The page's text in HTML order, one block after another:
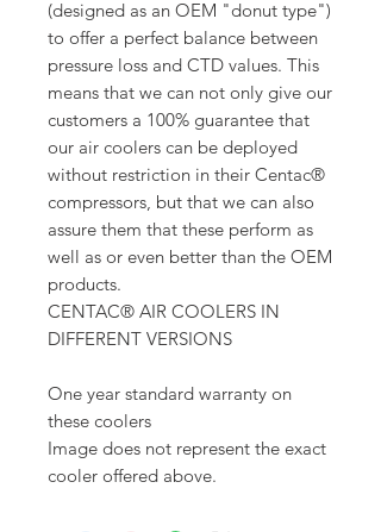
(designed as an OEM "donut type")
to offer a perfect balance between
pressure loss and CTD values. This
means that we can not only give our
customers a 100% guarantee that
our air coolers can be deployed
without restriction in their Centac®
compressors, but that we can also
assure them that these perform as
well as or even better than the OEM
products.
CENTAC® AIR COOLERS IN
DIFFERENT VERSIONS
One year standard warranty on
these coolers
Image does not represent the exact
cooler offered above.